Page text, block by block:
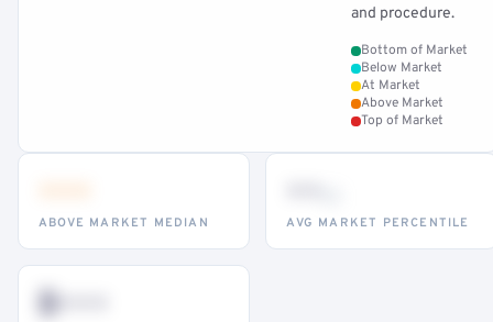
and procedure.
Bottom of Market
Below Market
At Market
Above Market
Top of Market
ABOVE MARKET MEDIAN AVG MARKET PERCENTILE
$•••